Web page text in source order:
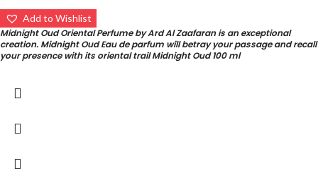
Add to Wishlist
Midnight Oud Oriental Perfume by Ard Al Zaafaran is an exceptional
creation. Midnight Oud Eau de parfum will betray your passage and recall
your presence with its oriental trail Midnight Oud 100 ml